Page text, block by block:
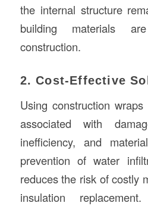
the internal structure
building materials
construction.
2. Cost-Effective
Using construction wraps
associated with
inefficiency, and
prevention of water
reduces the risk of costly
insulation